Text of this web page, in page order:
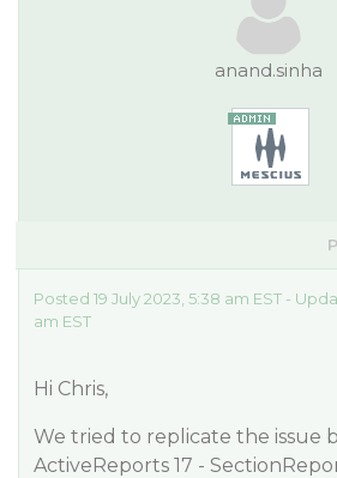
anand.sinha
Posted 19 July 2023, 5:38 am EST -
am EST
Hi Chris,
We tried to replicate the issue
ActiveReports 17 -